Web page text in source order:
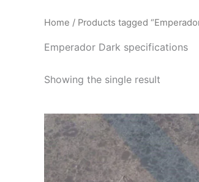
Home / Products tagged
Emperador Dark specifications
Showing the single result